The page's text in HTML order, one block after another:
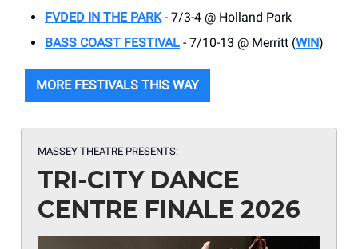
FVDED IN THE PARK- 7/3-4 @ Holland Park
BASS COAST FESTIVAL - 7/10-13 @ Merritt (WIN)
MORE FESTIVALS THIS WAY
MASSEY THEATRE PRESENTS:
TRI-CITY DANCE
CENTRE FINALE 2026